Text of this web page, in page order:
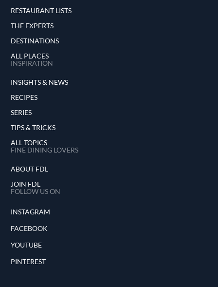
RESTAURANT LISTS
THE EXPERTS
DESTINATIONS
ALL PLACES
INSPIRATION
INSIGHTS & NEWS
RECIPES
SERIES
TIPS & TRICKS
ALL TOPICS
FINE DINING LOVERS
ABOUT FDL
JOIN FDL
FOLLOW US ON
INSTAGRAM
FACEBOOK
YOUTUBE
PINTEREST